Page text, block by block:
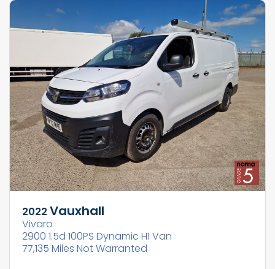
2022 Vauxhall
Vivaro
2900 1.5d 100PS Dynamic H1 Van
77,135 Miles Not Warranted